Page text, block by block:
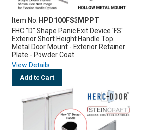
Item No.
HPD100FS3MPPT
FHC "D" Shape Panic Exit Device 'FS'
Exterior Short Height Handle Top
Metal Door Mount - Exterior Retainer
Plate - Powder Coat
View Details
Add to Cart